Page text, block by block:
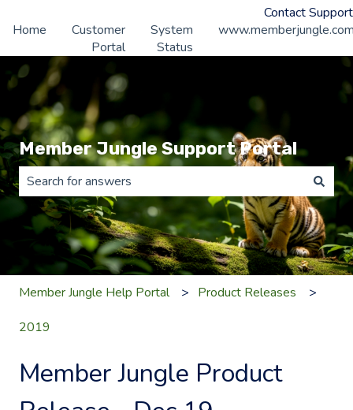
Contact Support
Home
Customer
Portal
System
Status
Member Jungle Support Portal
There are no suggestions because the search field is
Member Jungle Help Portal Product Releases
2019
Member Jungle Product